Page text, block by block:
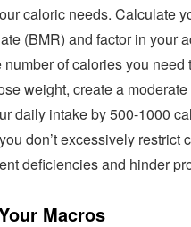
caloric needs. Calculate
(BMR) and factor in your
number of calories you need
weight, create a
daily intake by 500-1000
don’t excessively restrict
deficiencies and hinder
Macros